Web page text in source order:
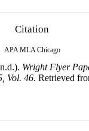
Citation
APA MLA Chicago
Wright Flyer
Vol. 46. Retrieved